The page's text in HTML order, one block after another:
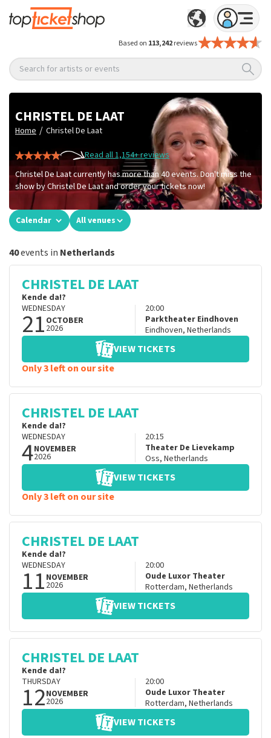
Based on 113,242reviews
Search for artists or events
CHRISTEL DE LAAT
Home / Christel De Laat
Read all 1,154+ reviews
Christel De Laat currently has more than 40 events. Don't miss the
show by Christel De Laat and order your tickets now!
Calendar All venues
40events in Netherlands
CHRISTEL DE LAAT
Kende da!?
WEDNESDAY
21 OCTOBER
2026
20:00
Parktheater Eindhoven
Eindhoven, Netherlands
VIEW TICKETS
Only 3 left on our site
CHRISTEL DE LAAT
Kende da!?
WEDNESDAY
4NOVEMBER
2026
20:15
Theater De Lievekamp
Oss, Netherlands
VIEW TICKETS
Only 3 left on our site
CHRISTEL DE LAAT
Kende da!?
WEDNESDAY
11 NOVEMBER
2026
20:00
Oude Luxor Theater
Rotterdam, Netherlands
VIEW TICKETS
CHRISTEL DE LAAT
Kende da!?
THURSDAY
12NOVEMBER
2026
20:00
Oude Luxor Theater
Rotterdam, Netherlands
VIEW TICKETS